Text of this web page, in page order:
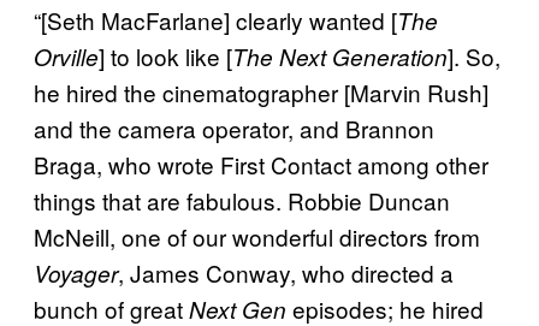
“[Seth MacFarlane] clearly wanted [The
Orville] to look like [The Next Generation]. So,
he hired the cinematographer [Marvin Rush]
and the camera operator, and Brannon
Braga, who wrote First Contact among other
things that are fabulous. Robbie Duncan
McNeill, one of our wonderful directors from
Voyager, James Conway, who directed a
bunch of greatNext Gen episodes; he hired